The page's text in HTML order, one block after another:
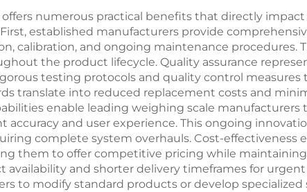
numerous practical benefits that directly
established manufacturers provide
calibration, and ongoing maintenance
the product lifecycle. Quality assurance
testing protocols and quality control
translate into reduced replacement costs and
enable leading weighing scale
and user experience. This ongoing
complete system overhauls. Cost-effectiveness
them to offer competitive pricing while
availability and shorter delivery timeframes for
to modify standard products or develop